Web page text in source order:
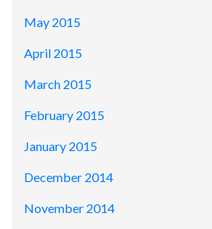
May 2015
April 2015
March 2015
February 2015
January 2015
December 2014
November 2014